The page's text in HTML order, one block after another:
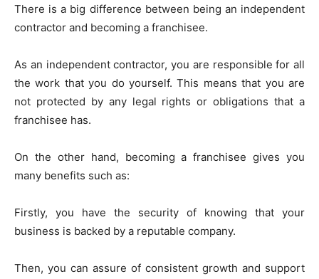
There is a big difference between being an independent
contractor and becoming a franchisee.
As an independent contractor, you are responsible for all
the work that you do yourself. This means that you are
not protected by any legal rights or obligations that a
franchisee has.
On the other hand, becoming a franchisee gives you
many benefits such as:
Firstly, you have the security of knowing that your
business is backed by a reputable company.
Then, you can assure of consistent growth and support